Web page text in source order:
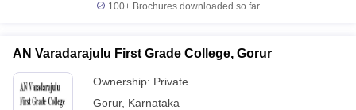
100+ Brochures downloaded so far
AN Varadarajulu First Grade College, Gorur
Ownership: Private
Gorur, Karnataka